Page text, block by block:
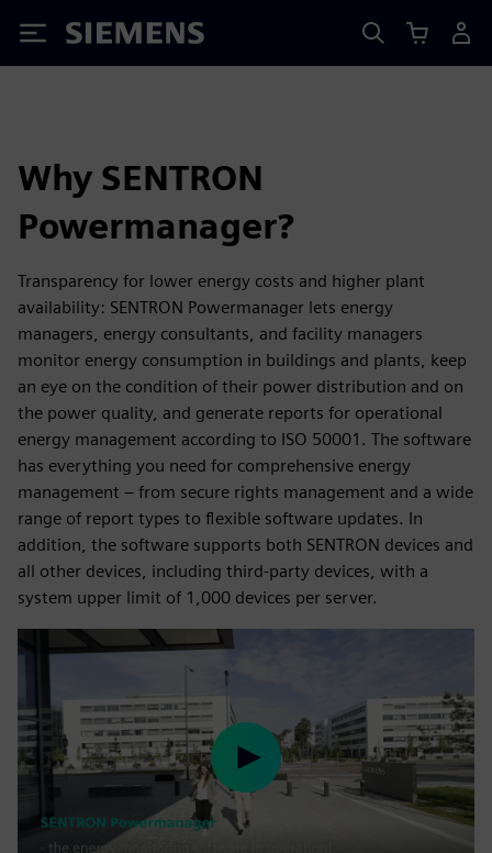
Siemens
Why SENTRON
Powermanager?
Transparency for lower energy costs and higher plant
availability: SENTRON Powermanager lets energy
managers, energy consultants, and facility managers
monitor energy consumption in buildings and plants, keep
an eye on the condition of their power distribution and on
the power quality, and generate reports for operational
energy management according to ISO 50001. The software
has everything you need for comprehensive energy
management – from secure rights management and a wide
range of report types to flexible software updates. In
addition, the software supports both SENTRON devices and
all other devices, including third-party devices, with a
system upper limit of 1,000 devices per server.
Play